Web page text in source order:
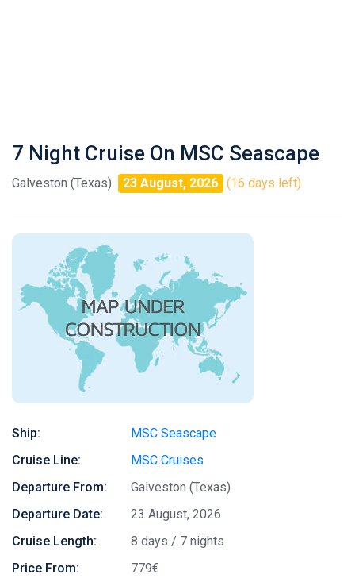
7 Night Cruise On MSC Seascape
Galveston (Texas) 23 August, 2026 (16 days left)
Ship:
MSC Seascape
Cruise Line:
MSC Cruises
Departure From:
Galveston (Texas)
Departure Date:
23 August, 2026
Cruise Length:
8 days / 7 nights
Price From:
779€